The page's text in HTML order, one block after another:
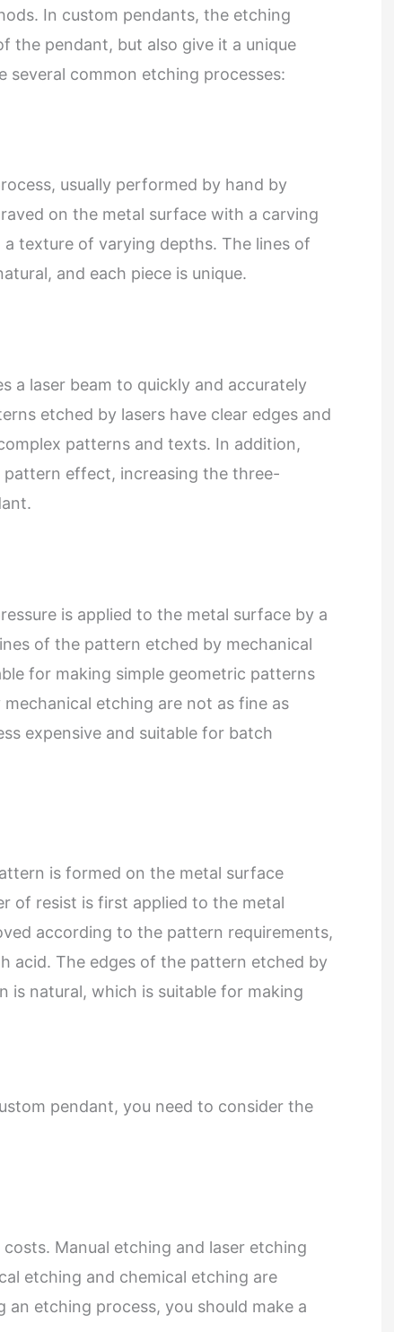
In custom pendants, the etching
the pendant, but also give it a unique
common etching processes:
usually performed by hand by
on the metal surface with a carving
texture of varying depths. The lines of
and each piece is unique.
a laser beam to quickly and accurately
etched by lasers have clear edges and
patterns and texts. In addition,
pattern effect, increasing the three-
is applied to the metal surface by a
of the pattern etched by mechanical
for making simple geometric patterns
etching are not as fine as
expensive and suitable for batch
is formed on the metal surface
of resist is first applied to the metal
according to the pattern requirements,
acid. The edges of the pattern etched by
is natural, which is suitable for making
pendant, you need to consider the
Manual etching and laser etching
etching and chemical etching are
etching process, you should make a